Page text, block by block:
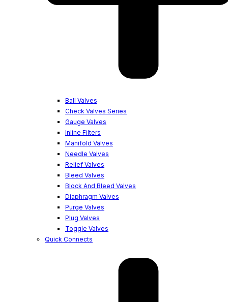
Ball Valves
Check Valves Series
Gauge Valves
Inline Filters
Manifold Valves
Needle Valves
Relief Valves
Bleed Valves
Block And Bleed Valves
Diaphragm Valves
Purge Valves
Plug Valves
Toggle Valves
Quick Connects